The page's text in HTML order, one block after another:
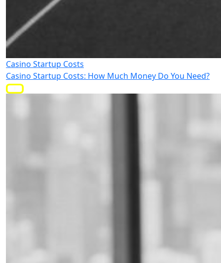
Casino Startup Costs
Casino Startup Costs: How Much Money Do You Need?